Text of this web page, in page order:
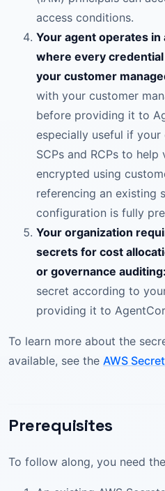
access conditions.
Your agent operates
where every
your customer
with your customer
before providing it to
especially useful if
SCPs and RCPs to
encrypted using
referencing an existing
configuration is fully
Your organization
secrets for cost
or governance auditing:
secret according to
providing it to
To learn more about the
available, see the AWS
Prerequisites
To follow along, you need